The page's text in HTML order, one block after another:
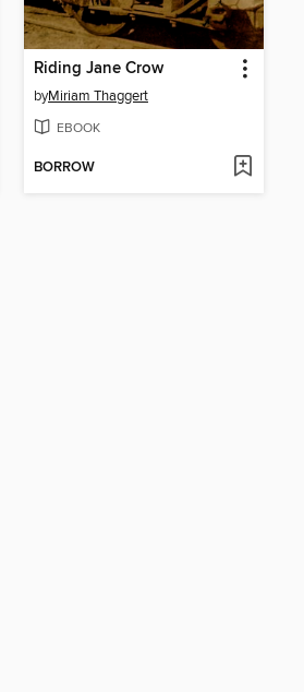
Riding Jane Crow
byMiriam Thaggert
EBOOK
BORROW